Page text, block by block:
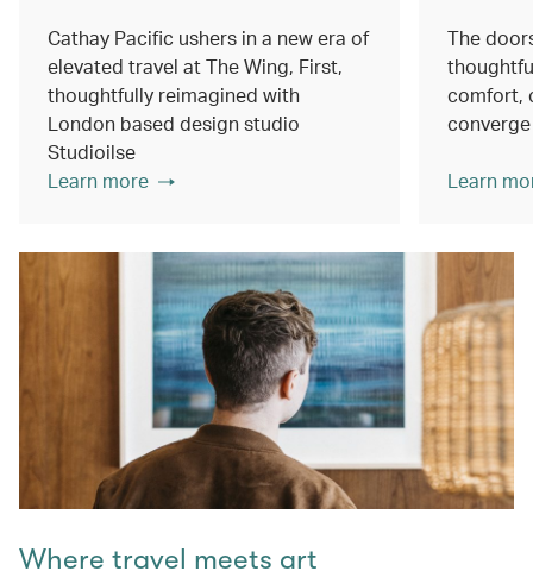
Cathay Pacific ushers in a new era of
elevated travel at The Wing, First,
thoughtfully reimagined with
London based design studio
Studioilse
Learn more
The
comfort,
converge
Learn
Where travel meets art